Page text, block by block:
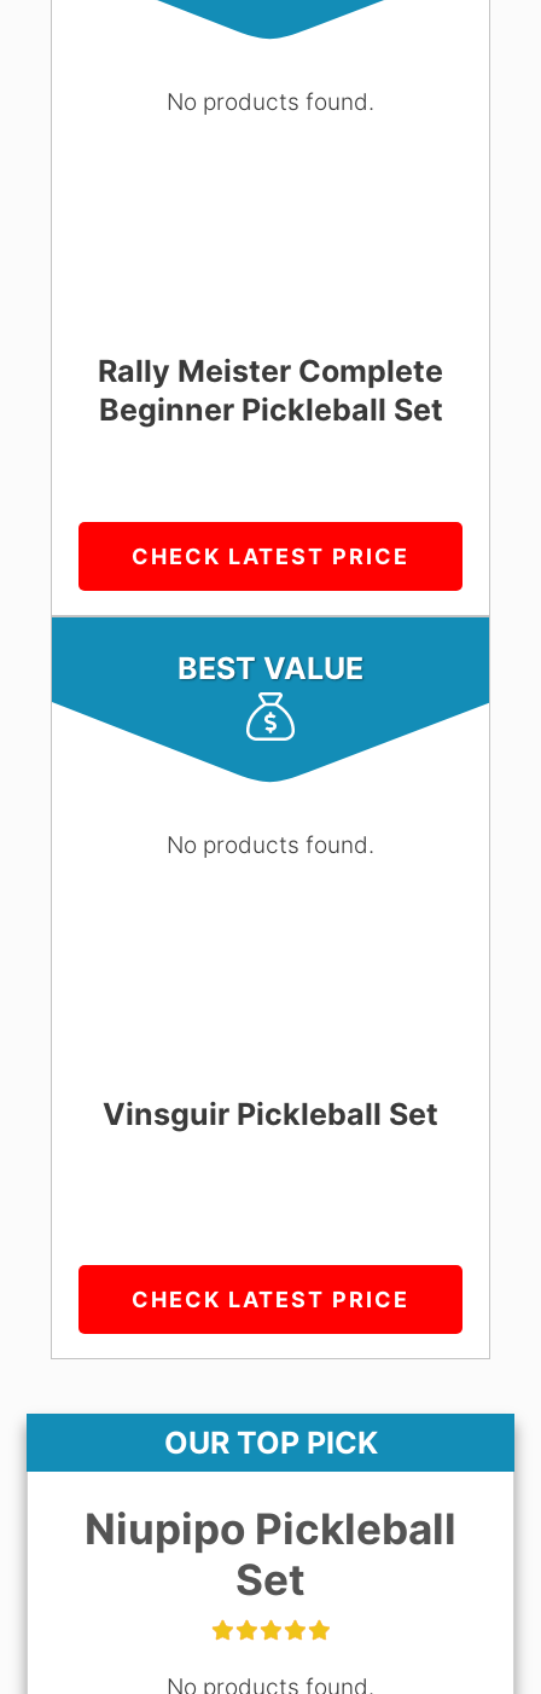
No products found.
Rally Meister Complete
Beginner Pickleball Set
CHECK LATEST PRICE
BEST VALUE
No products found.
Vinsguir Pickleball Set
CHECK LATEST PRICE
OUR TOP PICK
Niupipo Pickleball
Set
No products found.